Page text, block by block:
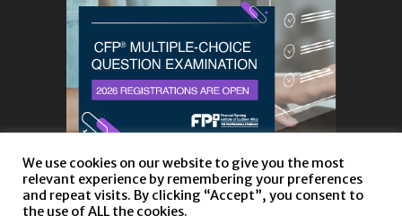
We use cookies on our website to give you the most
relevant experience by remembering your preferences
and repeat visits. By clicking “Accept”, you consent to
the use of ALL the cookies.